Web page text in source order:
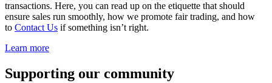
transactions. Here, you can read up on the etiquette that should
ensure sales run smoothly, how we promote fair trading, and how
to Contact Us if something isn’t right.
Learn more
Supporting our community